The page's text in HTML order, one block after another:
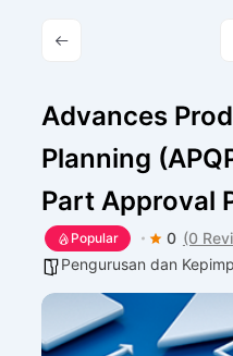
Advances
Planning
Part Approval
Popular 0 (0
Pengurusan dan